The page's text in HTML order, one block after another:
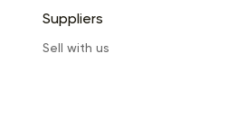
Suppliers
Sell with us